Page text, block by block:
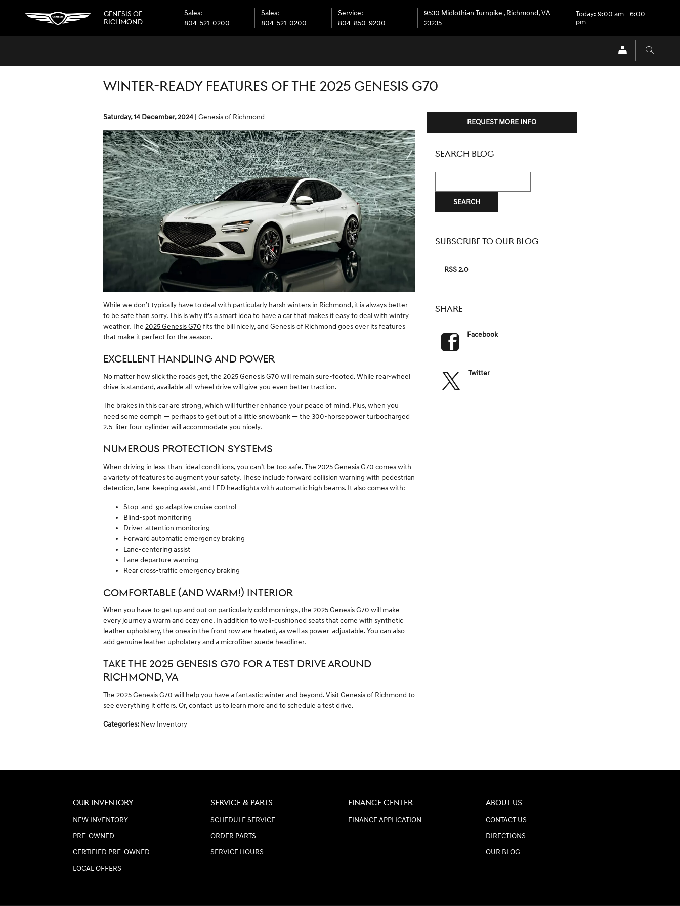
GENESIS OF
RICHMOND
Sales:
804-521-0200
Sales:
804-521-0200
Service:
804-850-9200
9530 Midlothian Turnpike , Richmond, VA
23235
Today: 9:00 am - 6:00
pm
WINTER-READY FEATURES OF THE 2025 GENESIS G70
Saturday, 14 December, 2024 Genesis of Richmond
While we don’t typically have to deal with particularly harsh winters in Richmond, it is always better
to be safe than sorry. This is why it’s a smart idea to have a car that makes it easy to deal with wintry
weather. The 2025 Genesis G70 fits the bill nicely, and Genesis of Richmond goes over its features
that make it perfect for the season.
EXCELLENT HANDLING AND POWER
No matter how slick the roads get, the 2025 Genesis G70 will remain sure-footed. While rear-wheel
drive is standard, available all-wheel drive will give you even better traction.
The brakes in this car are strong, which will further enhance your peace of mind. Plus, when you
need some oomph — perhaps to get out of a little snowbank — the 300-horsepower turbocharged
2.5-liter four-cylinder will accommodate you nicely.
NUMEROUS PROTECTION SYSTEMS
When driving in less-than-ideal conditions, you can’t be too safe. The 2025 Genesis G70 comes with
a variety of features to augment your safety. These include forward collision warning with pedestrian
detection, lane-keeping assist, and LED headlights with automatic high beams. It also comes with:
Stop-and-go adaptive cruise control
Blind-spot monitoring
Driver-attention monitoring
Forward automatic emergency braking
Lane-centering assist
Lane departure warning
Rear cross-traffic emergency braking
COMFORTABLE (AND WARM!) INTERIOR
When you have to get up and out on particularly cold mornings, the 2025 Genesis G70 will make
every journey a warm and cozy one. In addition to well-cushioned seats that come with synthetic
leather upholstery, the ones in the front row are heated, as well as power-adjustable. You can also
add genuine leather upholstery and a microfiber suede headliner.
TAKE THE 2025 GENESIS G70 FOR A TEST DRIVE AROUND
RICHMOND, VA
The 2025 Genesis G70 will help you have a fantastic winter and beyond. VisitGenesis of Richmond to
see everything it offers. Or, contact us to learn more and to schedule a test drive.
Categories: New Inventory
REQUEST MORE INFO
SEARCH BLOG
SEARCH
SUBSCRIBE TO OUR BLOG
RSS 2.0
SHARE
Facebook
Twitter
OUR INVENTORY
NEW INVENTORY
PRE-OWNED
CERTIFIED PRE-OWNED
LOCAL OFFERS
SERVICE & PARTS
SCHEDULE SERVICE
ORDER PARTS
SERVICE HOURS
FINANCE CENTER
FINANCE APPLICATION
ABOUT US
CONTACT US
DIRECTIONS
OUR BLOG